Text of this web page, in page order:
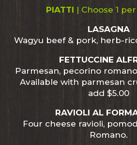
PIATTI | Choose 1
LASAGNA
Wagyu beef & pork, herb-
FETTUCCINE
Parmesan, pecorino
Available with parmesan
add $5.00
RAVIOLI AL
Four cheese ravioli,
Romano.